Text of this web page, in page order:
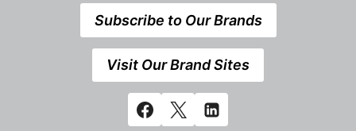
Subscribe to Our Brands
Visit Our Brand Sites